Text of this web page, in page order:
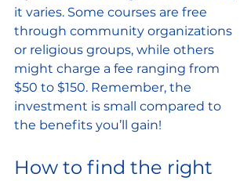
it varies. Some courses are free
through community organizations
or religious groups, while others
might charge a fee ranging from
$50 to $150. Remember, the
investment is small compared to
the benefits you’ll gain!
How to find the right